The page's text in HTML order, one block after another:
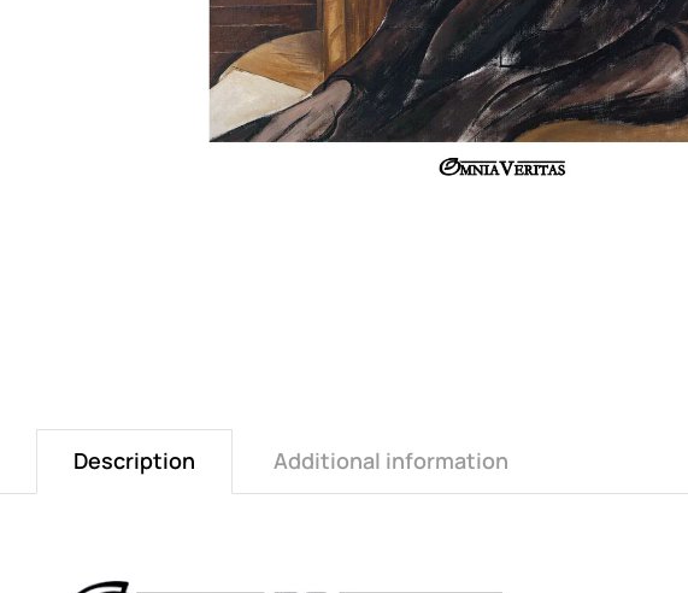
Description Additional information